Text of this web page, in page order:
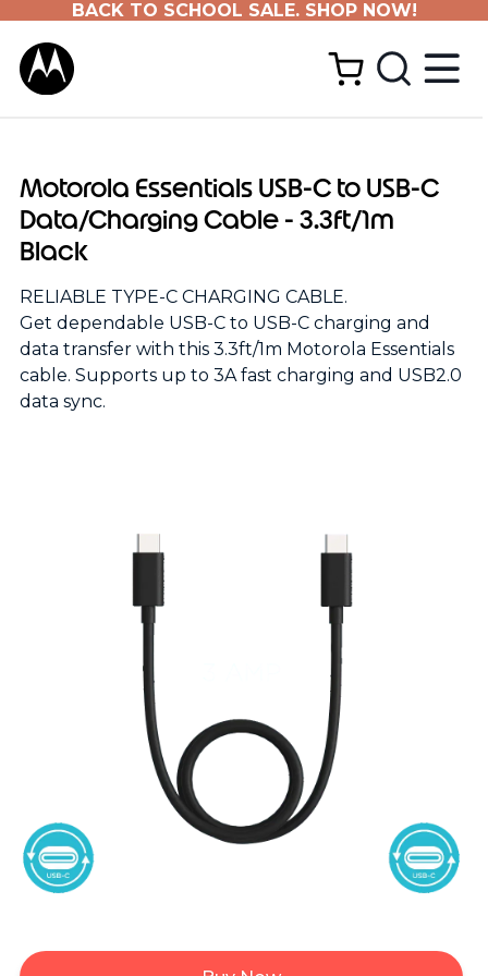
BACK TO SCHOOL SALE. SHOP NOW!
Motorola Essentials USB-C to USB-C
Data/Charging Cable - 3.3ft/1m
Black
RELIABLE TYPE-C CHARGING CABLE.
Get dependable USB-C to USB-C charging and
data transfer with this 3.3ft/1m Motorola Essentials
cable. Supports up to 3A fast charging and USB2.0
data sync.